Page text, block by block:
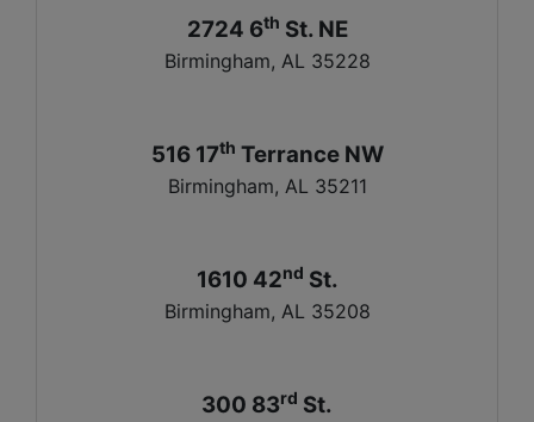
2724 6th St. NE
Birmingham, AL 35228
516 17th Terrance NW
Birmingham, AL 35211
1610 42nd St.
Birmingham, AL 35208
300 83rd St.